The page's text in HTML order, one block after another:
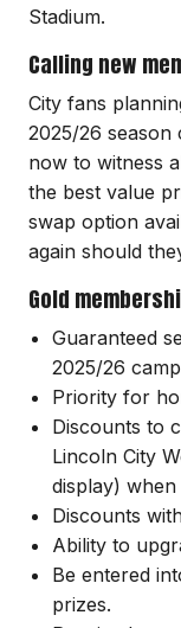
Stadium.
Calling new
City fans
2025/26
now to witness
the best value
swap option
again should
Gold
Guaranteed
2025/26
Priority for
Discounts to
Lincoln City
display) when
Discounts
Ability to
Be entered
prizes.